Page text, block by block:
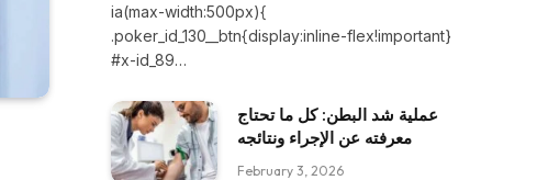
ia(max-width:500px){
.poker_id_130__btn{display:inline-flex!important}
#x-id_89…
عملية شد البطن: كل ما تحتاج
معرفته عن الإجراء ونتائجه
February 3, 2026